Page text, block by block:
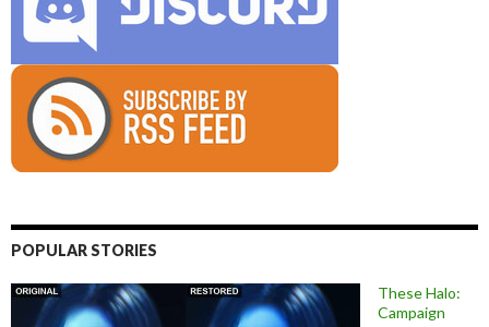
POPULAR STORIES
These Halo:
Campaign